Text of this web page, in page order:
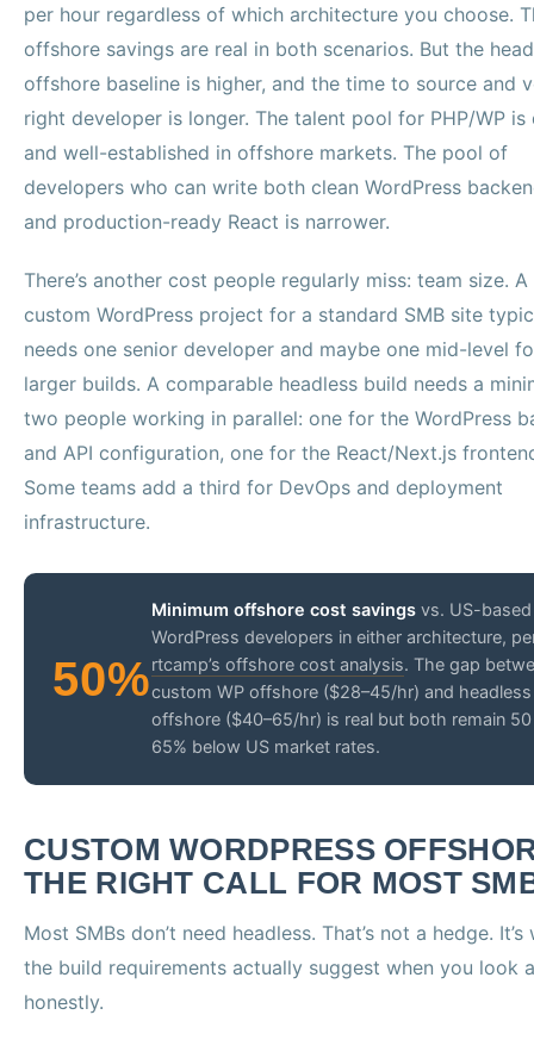
per hour regardless of which architecture you choose.
offshore savings are real in both scenarios. But the
offshore baseline is higher, and the time to source and
right developer is longer. The talent pool for PHP/WP is
and well-established in offshore markets. The pool of
developers who can write both clean WordPress
and production-ready React is narrower.
There’s another cost people regularly miss: team size. A
custom WordPress project for a standard SMB site
needs one senior developer and maybe one mid-level
larger builds. A comparable headless build needs a
two people working in parallel: one for the WordPress
and API configuration, one for the React/Next.js
Some teams add a third for DevOps and deployment
infrastructure.
50%
Minimum offshore cost savings vs. US-based
WordPress developers in either architecture,
rtcamp’s offshore cost analysis. The gap
custom WP offshore ($28–45/hr) and headless
offshore ($40–65/hr) is real but both remain
65% below US market rates.
CUSTOM WORDPRESS
THE RIGHT CALL FOR MOST
Most SMBs don’t need headless. That’s not a hedge. It’s
the build requirements actually suggest when you look
honestly.